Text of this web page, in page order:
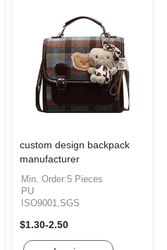
custom design backpack
manufacturer
Min. Order:5 Pieces
PU
ISO9001,SGS
$1.30-2.50